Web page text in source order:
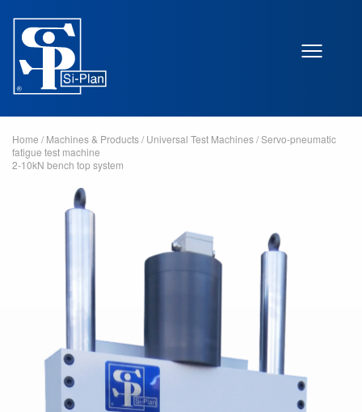
Home / Machines & Products/ Universal Test Machines/Servo-pneumatic
fatigue test machine
2-10kN bench top system